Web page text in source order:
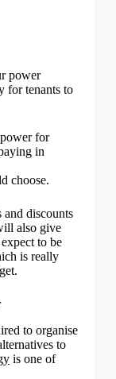
power
for tenants to
for
in
choose.
discounts
also give
to be
is really
to organise
to
is one of